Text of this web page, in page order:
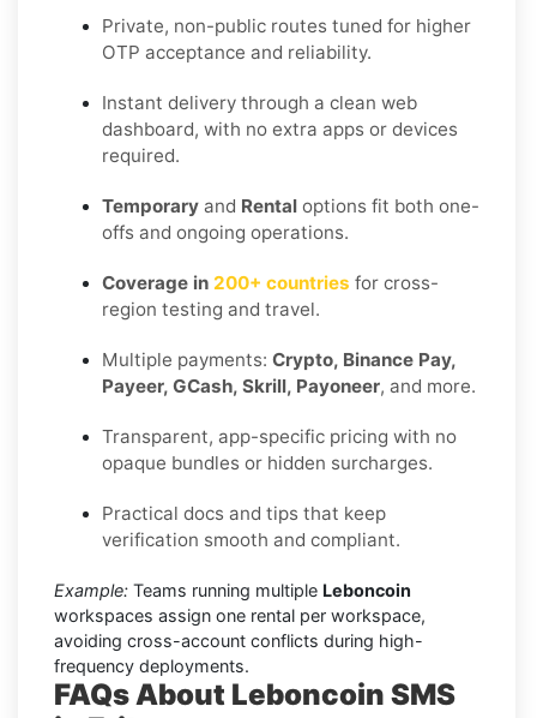
Private, non-public routes tuned for higher
OTP acceptance and reliability.
Instant delivery through a clean web
dashboard, with no extra apps or devices
required.
Temporary and Rental options fit both one-
offs and ongoing operations.
Coverage in 200+ countries for cross-
region testing and travel.
Multiple payments: Crypto, Binance Pay,
Payeer, GCash, Skrill, Payoneer, and more.
Transparent, app-specific pricing with no
opaque bundles or hidden surcharges.
Practical docs and tips that keep
verification smooth and compliant.
Example: Teams running multiple Leboncoin
workspaces assign one rental per workspace,
avoiding cross-account conflicts during high-
frequency deployments.
FAQs About Leboncoin SMS